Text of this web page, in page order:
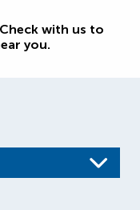
with us to
you.